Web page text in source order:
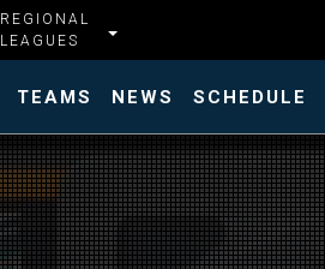
REGIONAL
LEAGUES
TEAMS NEWS SCHEDULE